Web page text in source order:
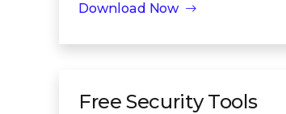
Download Now
Free Security Tools